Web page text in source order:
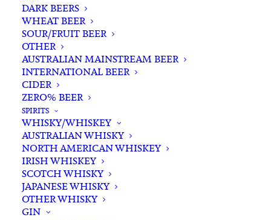
DARK BEERS
WHEAT BEER
SOUR/FRUIT BEER
OTHER
AUSTRALIAN MAINSTREAM BEER
INTERNATIONAL BEER
CIDER
ZERO% BEER
SPIRITS
WHISKY/WHISKEY
AUSTRALIAN WHISKY
NORTH AMERICAN WHISKEY
IRISH WHISKEY
SCOTCH WHISKY
JAPANESE WHISKY
OTHER WHISKY
GIN
Showing all 2 results